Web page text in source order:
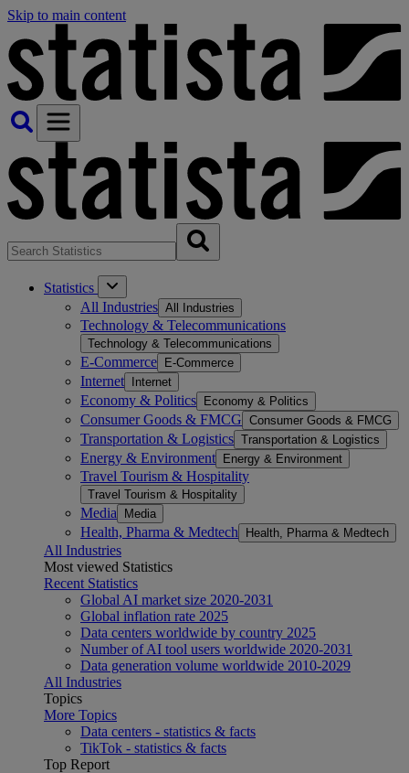
Skip to main content
Statistics
All Industries All Industries
Technology & Telecommunications
Technology & Telecommunications
E-Commerce E-Commerce
Internet Internet
Economy & Politics Economy & Politics
Consumer Goods & FMCG Consumer Goods & FMCG
Transportation & Logistics Transportation & Logistics
Energy & Environment Energy & Environment
Travel Tourism & Hospitality
Travel Tourism & Hospitality
Media Media
Health, Pharma & Medtech Health, Pharma & Medtech
All Industries
Most viewed Statistics
Recent Statistics
Global AI market size 2020-2031
Global inflation rate 2025
Data centers worldwide by country 2025
Number of AI tool users worldwide 2020-2031
Data generation volume worldwide 2010-2029
All Industries
Topics
More Topics
Data centers - statistics & facts
TikTok - statistics & facts
Top Report